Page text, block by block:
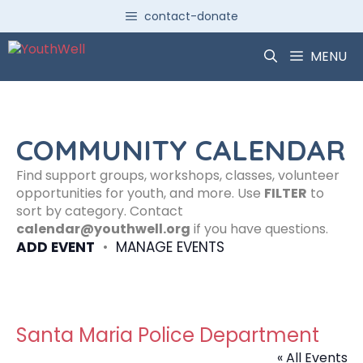
content
contact-donate
MENU
COMMUNITY CALENDAR
Find support groups, workshops, classes, volunteer
opportunities for youth, and more. Use FILTER to
sort by category. Contact
calendar@youthwell.org if you have questions.
ADD EVENT • MANAGE EVENTS
Santa Maria Police Department
« All Events